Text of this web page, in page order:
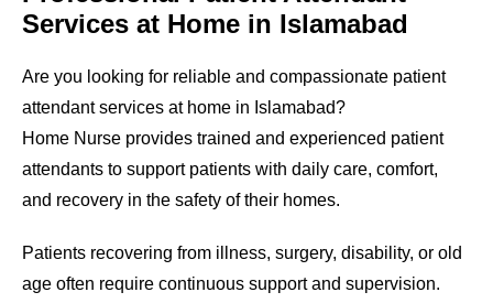
Services at Home in Islamabad
Are you looking for reliable and compassionate patient
attendant services at home in Islamabad?
Home Nurse provides trained and experienced patient
attendants to support patients with daily care, comfort,
and recovery in the safety of their homes.
Patients recovering from illness, surgery, disability, or old
age often require continuous support and supervision.